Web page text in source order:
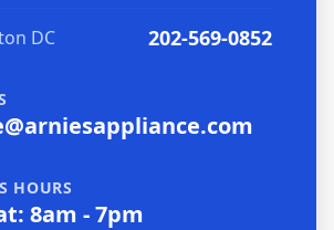
DC 202-569-0852
HOURS
8am - 7pm